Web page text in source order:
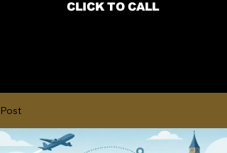
CLICK TO CALL
Post